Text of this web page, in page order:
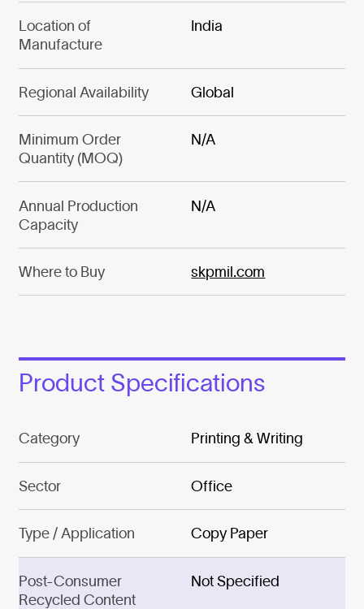
Location of
Manufacture
India
Regional Availability Global
Minimum Order
Quantity (MOQ)
N/A
Annual Production
Capacity
N/A
Where to Buy skpmil.com
Product Specifications
Category Printing & Writing
Sector Office
Type / Application Copy Paper
Post-Consumer
Recycled Content
Not Specified